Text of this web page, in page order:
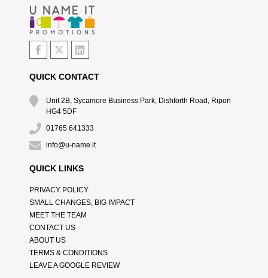
QUICK CONTACT
Unit 2B, Sycamore Business Park, Dishforth Road, Ripon
HG4 5DF
01765 641333
info@u-name.it
QUICK LINKS
PRIVACY POLICY
SMALL CHANGES, BIG IMPACT
MEET THE TEAM
CONTACT US
ABOUT US
TERMS & CONDITIONS
LEAVE A GOOGLE REVIEW